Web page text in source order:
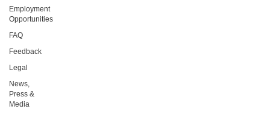
Employment
Opportunities
FAQ
Feedback
Legal
News,
Press &
Media